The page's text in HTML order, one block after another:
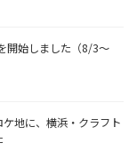
開始しました（8/3〜
地に、横浜・クラフト